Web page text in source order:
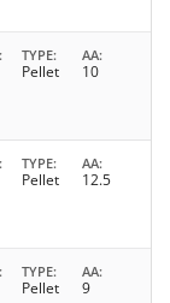
TYPE
Pellet
AA
10
TYPE
Pellet
AA
12.5
TYPE
Pellet
AA
9